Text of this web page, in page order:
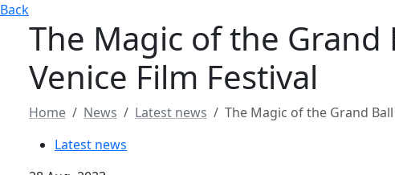
Back
The Magic of the
Venice Film Festival
Home News Latest news
The Magic of the Grand
Latest news